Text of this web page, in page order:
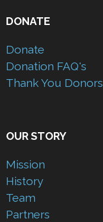
DONATE
Donate
Donation FAQ's
Thank You Donors
OUR STORY
Mission
History
Team
Partners